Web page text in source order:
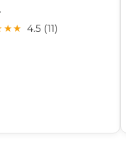
4.5 (11)